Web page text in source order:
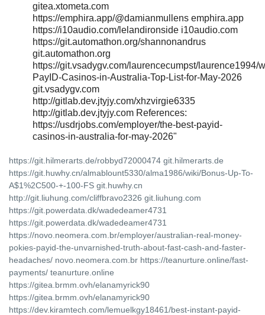
gitea.xtometa.com
https://emphira.app/@damianmullens emphira.app
https://i10audio.com/lelandironside i10audio.com
https://git.automathon.org/shannonandrus
git.automathon.org
https://git.vsadygv.com/laurencecumpst/laurence1994/
PayID-Casinos-in-Australia-Top-List-for-May-2026
git.vsadygv.com
http://gitlab.dev.jtyjy.com/xhzvirgie6335
http://gitlab.dev.jtyjy.com References:
https://usdrjobs.com/employer/the-best-payid-
casinos-in-australia-for-may-2026"
https://git.hilmerarts.de/robbyd72000474 git.hilmerarts.de
https://git.huwhy.cn/almablount5330/alma1986/wiki/Bonus-Up-To-
A$1%2C500-+-100-FS git.huwhy.cn
http://git.liuhung.com/cliffbravo2326 git.liuhung.com
https://git.powerdata.dk/wadedeamer4731
https://git.powerdata.dk/wadedeamer4731
https://novo.neomera.com.br/employer/australian-real-money-
pokies-payid-the-unvarnished-truth-about-fast-cash-and-faster-
headaches/ novo.neomera.com.br https://teanurture.online/fast-
payments/ teanurture.online
https://gitea.brmm.ovh/elanamyrick90
https://gitea.brmm.ovh/elanamyrick90
https://dev.kiramtech.com/lemuelkgy18461/best-instant-payid-